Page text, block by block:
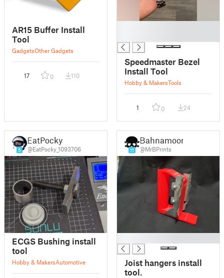
AR15 Buffer Install
Tool
GadgetsOther Gadgets
17 0 110
Speedmaster Bezel
Install Tool
Hobby & MakersTools
1 0 24
5
EatPocky
@EatPocky_1093706
ECGS Bushing install
tool
Hobby & MakersAutomotive
11
Bahnamoon
@MrBPrints
Joist hangers install
tool.